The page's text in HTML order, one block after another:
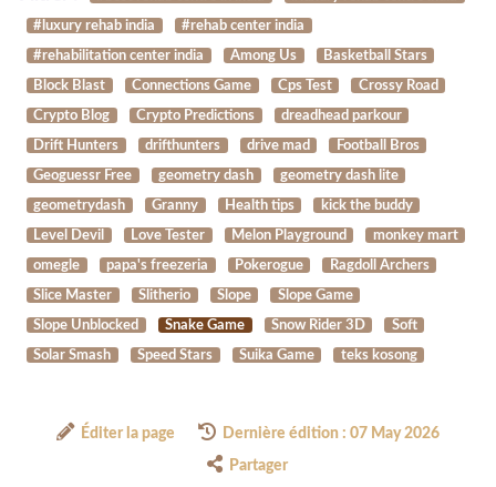
#luxury rehab india #rehab center india
#rehabilitation center india Among Us Basketball Stars
Block Blast Connections Game Cps Test Crossy Road
Crypto Blog Crypto Predictions dreadhead parkour
Drift Hunters drifthunters drive mad Football Bros
Geoguessr Free geometry dash geometry dash lite
geometrydash Granny Health tips kick the buddy
Level Devil Love Tester Melon Playground monkey mart
omegle papa's freezeria Pokerogue Ragdoll Archers
Slice Master Slitherio Slope Slope Game
Slope Unblocked Snake Game Snow Rider 3D Soft
Solar Smash Speed Stars Suika Game teks kosong
Éditer la page Dernière édition : 07 May 2026
Partager